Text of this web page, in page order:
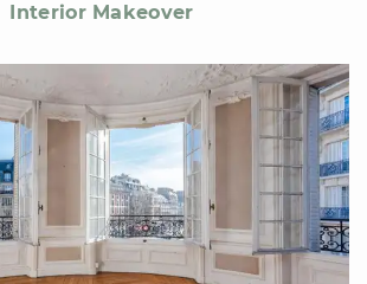
Interior Makeover